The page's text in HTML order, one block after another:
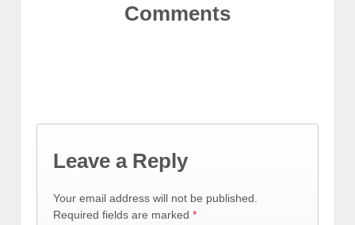
Comments
Leave a Reply
Your email address will not be published.
Required fields are marked *